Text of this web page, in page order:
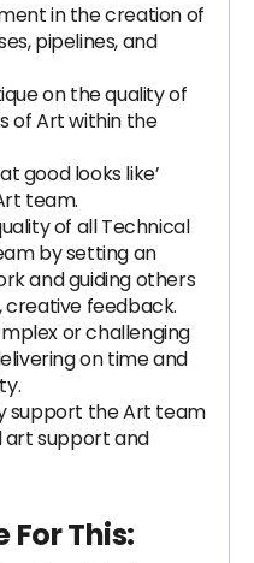
in the creation of
pipelines, and
on the quality of
of Art within the
good looks like’
team.
of all Technical
by setting an
and guiding others
feedback.
or challenging
on time and
support the Art team
art support and
For This: